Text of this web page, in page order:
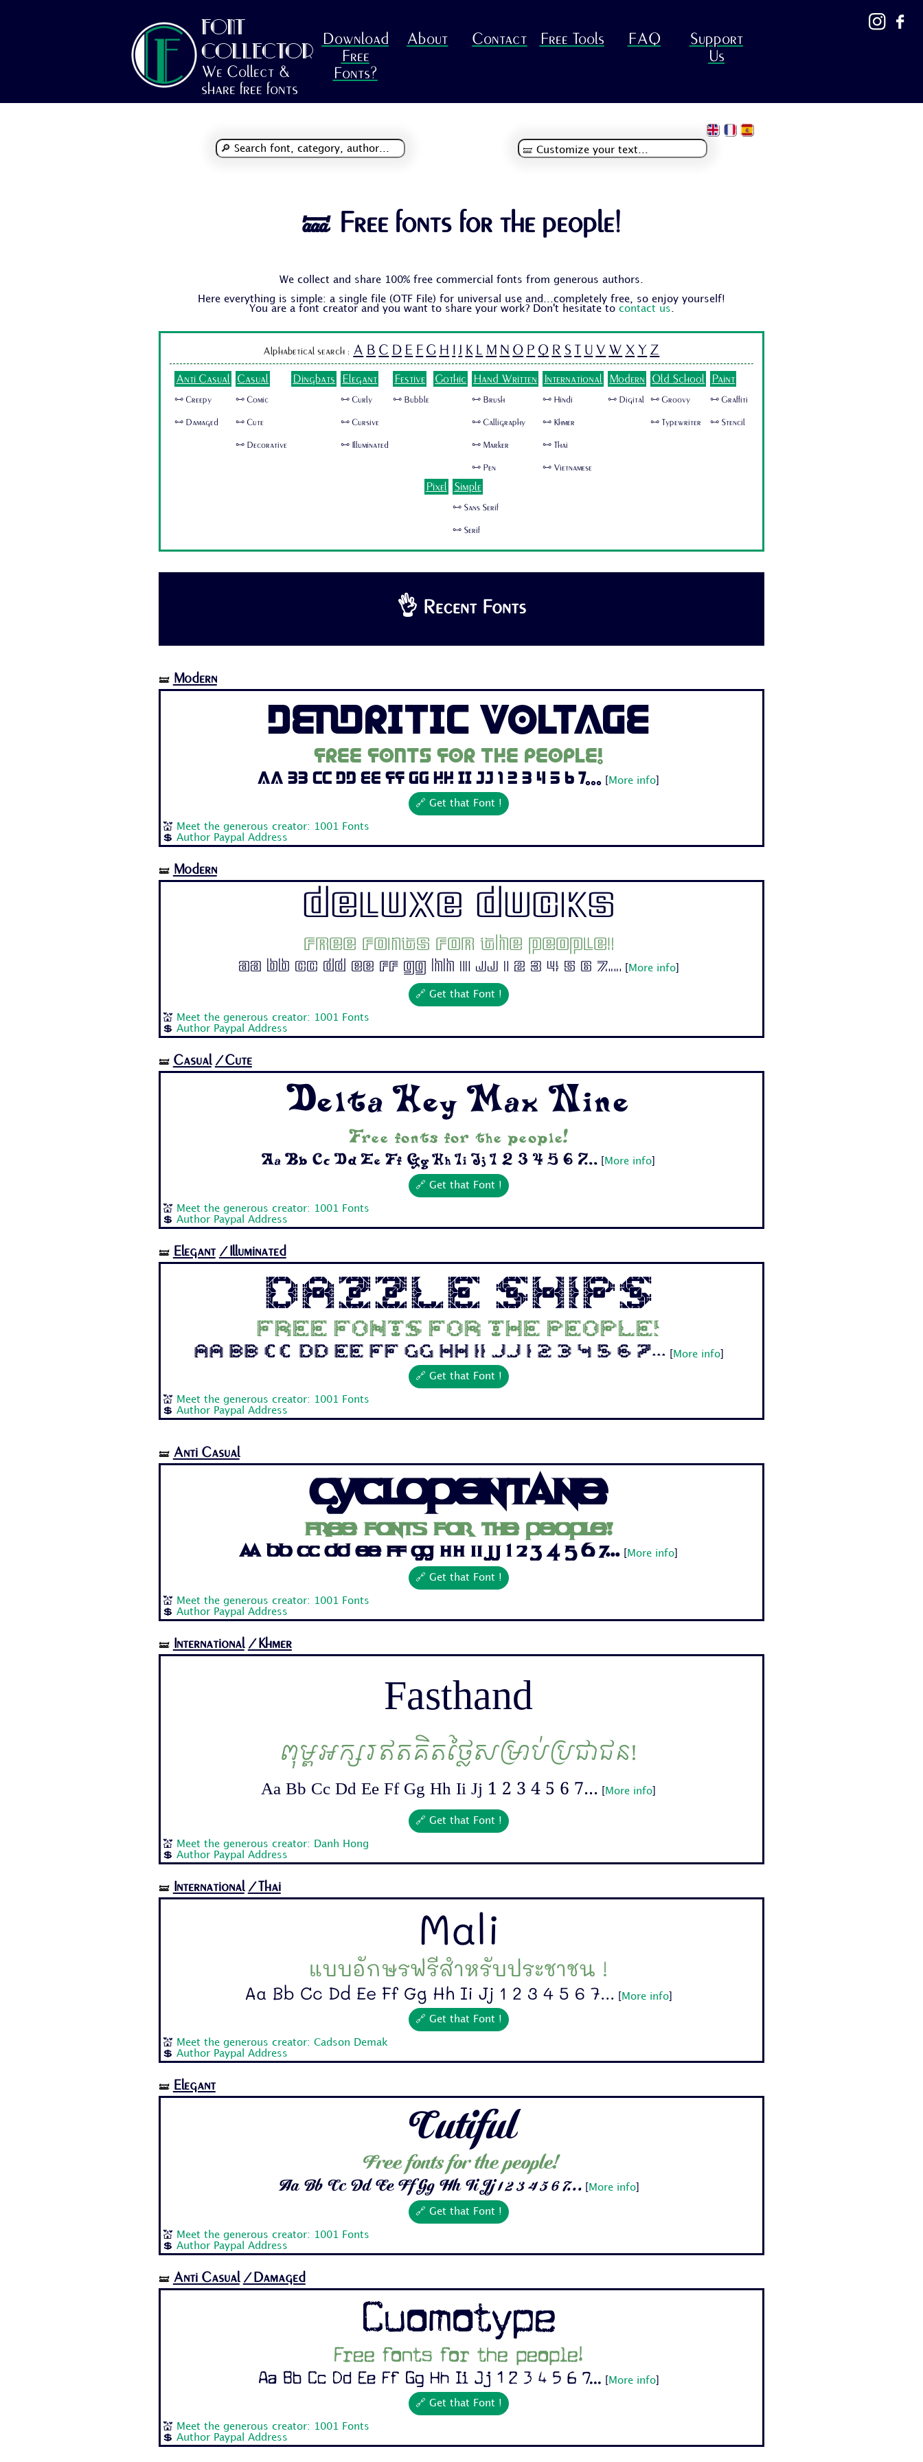
FONT
COLLECTOR
We Collect &
share free fonts
Download
Free
Fonts?
About Contact Free Tools FAQ
Support
Us
🝛 Free fonts for the people!
We collect and share 100% free commercial fonts from generous authors.
Here everything is simple: a single file (OTF File) for universal use and...completely free, so enjoy yourself!
You are a font creator and you want to share your work? Don't hesitate to contact us.
Alphabetical search : A B C D E F G H I J K L M N O P Q R S T U V W X Y Z
Anti Casual
🜺 Creepy
🜺 Damaged
Casual
🜺 Comic
🜺 Cute
🜺 Decorative
Dingbats Elegant
🜺 Curly
🜺 Cursive
🜺 Illuminated
Festive
🜺 Bubble
Gothic Hand Written
🜺 Brush
🜺 Calligraphy
🜺 Marker
🜺 Pen
International
🜺 Hindi
🜺 Khmer
🜺 Thai
🜺 Vietnamese
Modern
🜺 Digital
Old School
🜺 Groovy
🜺 Typewriter
Paint
🜺 Graffiti
🜺 Stencil
Pixel Simple
🜺 Sans Serif
🜺 Serif
👌 Recent Fonts
🝛 Modern
Dendritic Voltage
Free fonts for the people!
Aa Bb Cc Dd Ee Ff Gg Hh Ii Jj 1 2 3 4 5 6 7... More info
🔗 Get that Font !
💒 Meet the generous creator: 1001 Fonts
💲 Author Paypal Address
🝛 Modern
Deluxe Ducks
Free fonts for the people!
Aa Bb Cc Dd Ee Ff Gg Hh Ii Jj 1 2 3 4 5 6 7... More info]
🔗 Get that Font !
💒 Meet the generous creator: 1001 Fonts
💲 Author Paypal Address
🝛 Casual /Cute
Delta Hey Max Nine
Free fonts for the people!
Aa Bb Cc Dd Ee Ff Gg Hh Ii Jj 1 2 3 4 5 6 7... More info
🔗 Get that Font !
💒 Meet the generous creator: 1001 Fonts
💲 Author Paypal Address
🝛 Elegant /Illuminated
Dazzle Ships
Free fonts for the people!
Aa Bb Cc Dd Ee Ff Gg Hh Ii Jj 1 2 3 4 5 6 7... More info]
🔗 Get that Font !
💒 Meet the generous creator: 1001 Fonts
💲 Author Paypal Address
🝛 Anti Casual
Cyclopentane
Free fonts for the people!
Aa Bb Cc Dd Ee Ff Gg Hh Ii Jj 1 2 3 4 5 6 7... More info
🔗 Get that Font !
💒 Meet the generous creator: 1001 Fonts
💲 Author Paypal Address
🝛 International /Khmer
Fasthand
ពុម្ពអក្សរឥតគិតថ្លៃសម្រាប់ប្រជាជន!
Aa Bb Cc Dd Ee Ff Gg Hh Ii Jj 1 2 3 4 5 6 7... More info
🔗 Get that Font !
💒 Meet the generous creator: Danh Hong
💲 Author Paypal Address
🝛 International /Thai
Mali
แบบอักษรฟรีสำหรับประชาชน !
Aa Bb Cc Dd Ee Ff Gg Hh Ii Jj 1 2 3 4 5 6 7... More info
🔗 Get that Font !
💒 Meet the generous creator: Cadson Demak
💲 Author Paypal Address
🝛 Elegant
Cutiful
Free fonts for the people!
Aa Bb Cc Dd Ee Ff Gg Hh Ii Jj 1 2 3 4 5 6 7... More info
🔗 Get that Font !
💒 Meet the generous creator: 1001 Fonts
💲 Author Paypal Address
🝛 Anti Casual /Damaged
Cuomotype
Free fonts for the people!
Aa Bb Cc Dd Ee Ff Gg Hh Ii Jj 1 2 3 4 5 6 7... More info]
🔗 Get that Font !
💒 Meet the generous creator: 1001 Fonts
💲 Author Paypal Address